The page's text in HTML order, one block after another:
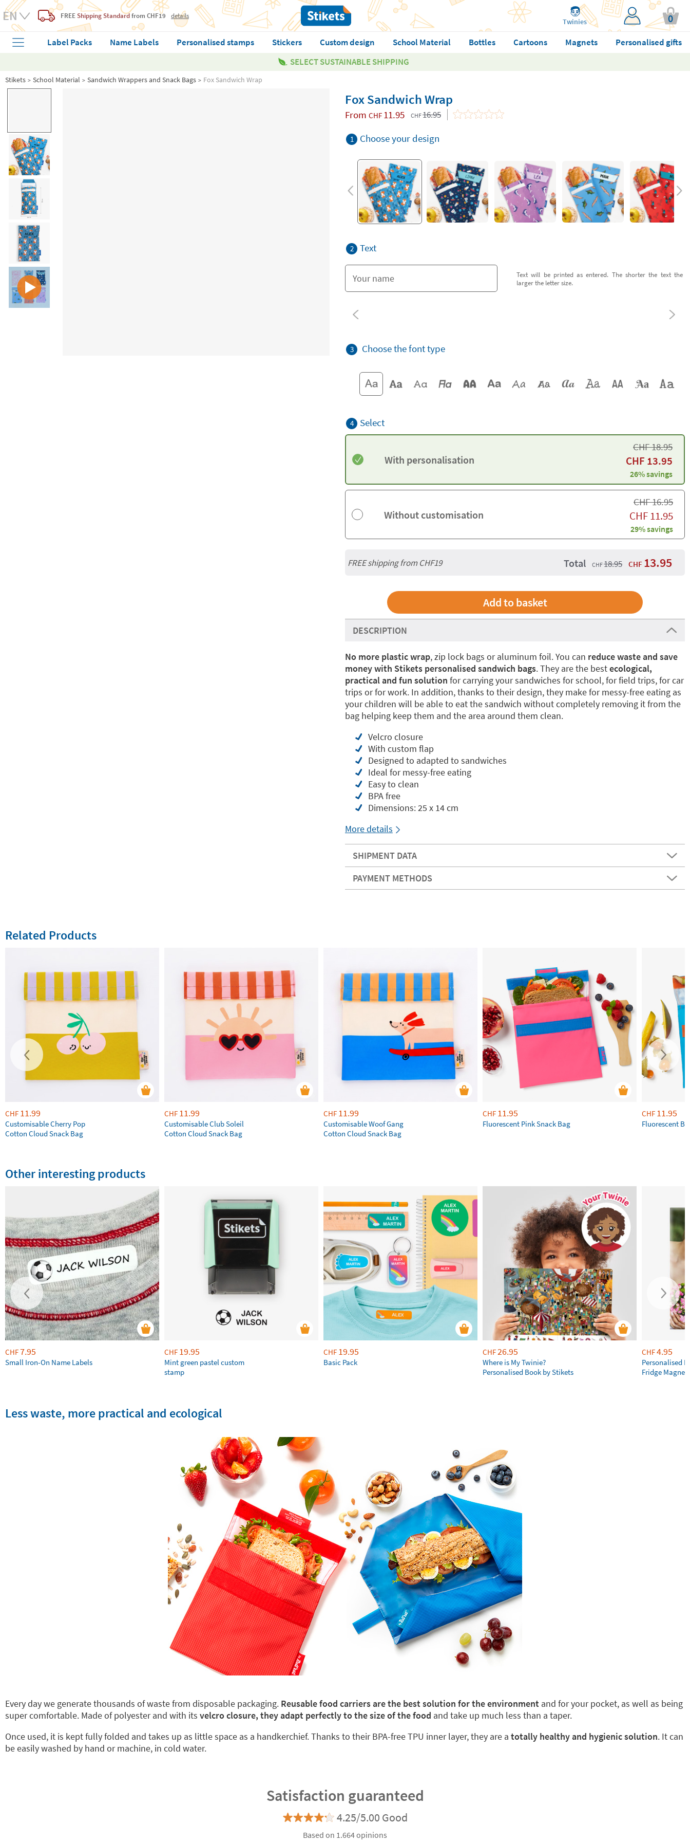
FREE Shipping Standardfrom CHF19 details
Twinies 0
Label Packs Name Labels Personalised stamps Stickers Custom design School Material Bottles Cartoons Magnets
Personalised gifts
SELECT SUSTAINABLE SHIPPING
Stikets School Material Sandwich Wrappers and Snack Bags Fox Sandwich Wrap
Fox Sandwich Wrap
From CHF 11.95 CHF16.95
1 Choose your design
2 Text
Text will be printed as entered. The shorter the text the
larger the letter size.
3 Choose the font type
4 Select
With personalisation
CHF18.95
CHF 13.95
26% savings
Without customisation
CHF16.95
CHF11.95
29% savings
FREE shipping from CHF19 Total CHF18.95 CHF 13.95
DESCRIPTION
No more plasticwrap, zip lock bags or aluminum foil. You can reduce waste and save
money with Stikets personalised sandwich bags. They are the bestecological,
practical and fun solution for carrying your sandwiches for school, for field trips, for car
trips or for work. In addition, thanks to their design, they make for messy-free eating as
your children will be able to eat the sandwich without completely removing it from the
bag helping keep them and the area around them clean.
Velcro closure
With custom flap
Designed to adapted to sandwiches
Ideal for messy-free eating
Easy to clean
BPA free
Dimensions: 25 x 14 cm
More details
SHIPMENT DATA
PAYMENT METHODS
Related Products
CHF 11.99
Customisable Cherry Pop
Cotton Cloud Snack Bag
CHF 11.99
Customisable Club Soleil
Cotton Cloud Snack Bag
CHF 11.99
Customisable Woof Gang
Cotton Cloud Snack Bag
CHF 11.95
Fluorescent Pink Snack Bag
CHF 11.95
Fluorescent
Other interesting products
CHF7.95
Small Iron-On Name Labels
CHF 19.95
Mint green pastel custom
stamp
CHF 19.95
Basic Pack
CHF26.95
Where is My Twinie?
Personalised Book by Stikets
CHF4.95
Personalised
Fridge Magnets
Less waste, more practical and ecological
Every day we generate thousands of waste from disposable packaging. Reusable food carriers are the best solution for the environment and for your pocket, as well as being
super comfortable. Made of polyester and with its velcro closure, they adapt perfectly to the size of the food and take up much less than a taper.
Once used, it is kept fully folded and takes up as little space as a handkerchief. Thanks to their BPA-free TPU inner layer, they are a totally healthy and hygienic solution. It can
be easily washed by hand or machine, in cold water.
Satisfaction guaranteed
4.25/5.00 Good
Based on 1.664 opinions